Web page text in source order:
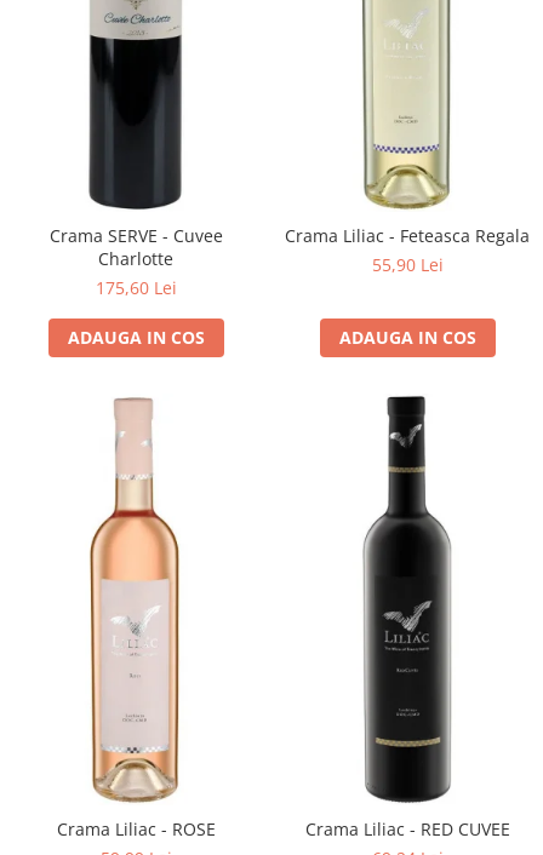
Crama SERVE - Cuvee
Charlotte
175,60 Lei
ADAUGA IN COS
Crama Liliac - Feteasca Regala
55,90 Lei
ADAUGA IN COS
Crama Liliac - ROSE
Crama Liliac - RED CUVEE